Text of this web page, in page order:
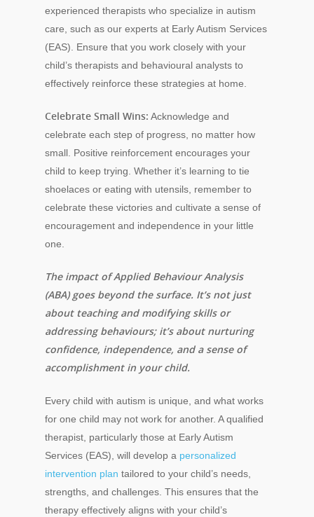
experienced therapists who specialize in autism
care, such as our experts at Early Autism Services
(EAS). Ensure that you work closely with your
child’s therapists and behavioural analysts to
effectively reinforce these strategies at home.
Celebrate Small Wins: Acknowledge and
celebrate each step of progress, no matter how
small. Positive reinforcement encourages your
child to keep trying. Whether it’s learning to tie
shoelaces or eating with utensils, remember to
celebrate these victories and cultivate a sense of
encouragement and independence in your little
one.
The impact of Applied Behaviour Analysis
(ABA) goes beyond the surface. It’s not just
about teaching and modifying skills or
addressing behaviours; it’s about nurturing
confidence, independence, and a sense of
accomplishment in your child.
Every child with autism is unique, and what works
for one child may not work for another. A qualified
therapist, particularly those at Early Autism
Services (EAS), will develop a personalized
intervention plan tailored to your child’s needs,
strengths, and challenges. This ensures that the
therapy effectively aligns with your child’s